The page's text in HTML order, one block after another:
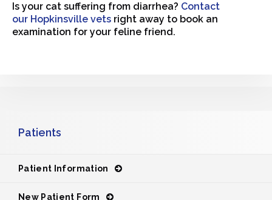
Is your cat suffering from diarrhea? Contact
our Hopkinsville vets right away to book an
examination for your feline friend.
Patients
Patient Information
New Patient Form